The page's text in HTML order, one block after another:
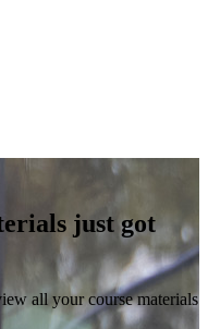
just got
all your course materials